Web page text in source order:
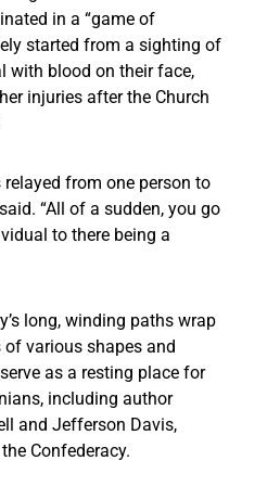
in a “game of
started from a sighting of
with blood on their face,
injuries after the Church
relayed from one person to
“All of a sudden, you go
to there being a
long, winding paths wrap
various shapes and
as a resting place for
including author
and Jefferson Davis,
Confederacy.